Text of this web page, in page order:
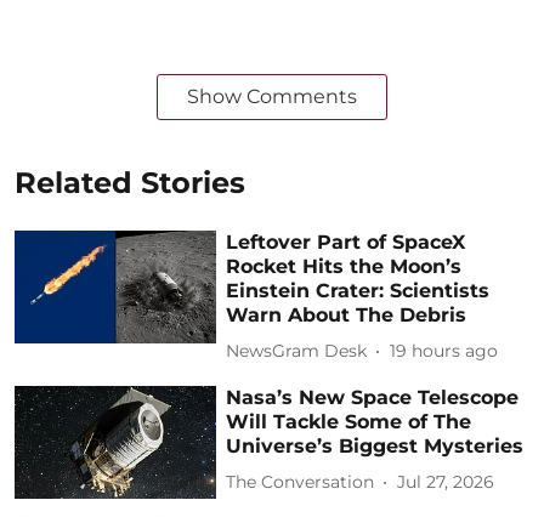
Show Comments
Related Stories
Leftover Part of SpaceX
Rocket Hits the Moon’s
Einstein Crater: Scientists
Warn About The Debris
NewsGram Desk 19 hours ago
Nasa’s New Space Telescope
Will Tackle Some of The
Universe’s Biggest Mysteries
The Conversation Jul 27, 2026